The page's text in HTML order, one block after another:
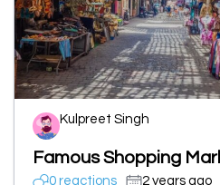
Kulpreet Singh
Famous Shopping
0 reactions 2 years ago